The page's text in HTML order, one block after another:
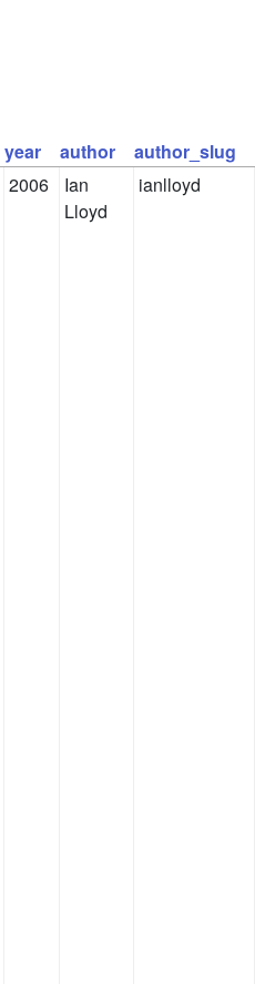
year author author_slug
2006
Ian
Lloyd
ianlloyd